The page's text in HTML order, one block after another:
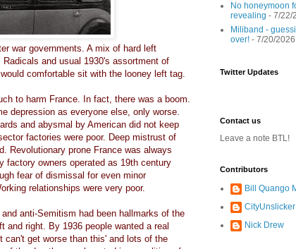
war governments. A mix of hard left
and usual 1930's assortment of
comfortable sit with the looney left tag.
to harm France. In fact, there was a boom.
depression as everyone else, only worse.
and abysmal by American did not keep
factories were poor. Deep mistrust of
Revolutionary prone France was always
factory owners operated as 19th century
fear of dismissal for even minor
relationships were very poor.
anti-Semitism had been hallmarks of the
and right. By 1936 people wanted a real
can't get worse than this' and lots of the
No honeymoon
revealing - 7/22/
Miliband -
over! - 7/20/2026
Twitter Updates
Contact us
Leave a note BTL!
Contributors
Bill Quango
CityUnslicker
Nick Drew